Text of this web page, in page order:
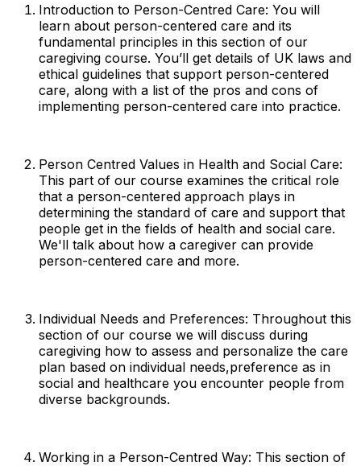
Introduction to Person-Centred Care: You will
learn about person-centered care and its
fundamental principles in this section of our
caregiving course. You’ll get details of UK laws and
ethical guidelines that support person-centered
care, along with a list of the pros and cons of
implementing person-centered care into practice.
Person Centred Values in Health and Social Care:
This part of our course examines the critical role
that a person-centered approach plays in
determining the standard of care and support that
people get in the fields of health and social care.
We'll talk about how a caregiver can provide
person-centered care and more.
Individual Needs and Preferences: Throughout this
section of our course we will discuss during
caregiving how to assess and personalize the care
plan based on individual needs,preference as in
social and healthcare you encounter people from
diverse backgrounds.
Working in a Person-Centred Way: This section of